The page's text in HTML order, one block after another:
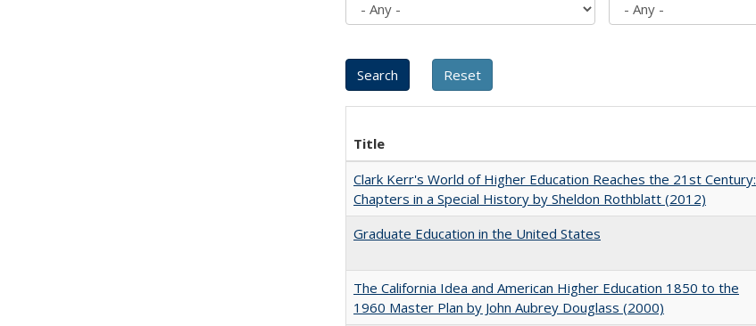
Title
Clark Kerr's World of Higher Education Reaches the 21st Century:
Chapters in a Special History by Sheldon Rothblatt (2012)
Graduate Education in the United States
The California Idea and American Higher Education 1850 to the
1960 Master Plan by John Aubrey Douglass (2000)